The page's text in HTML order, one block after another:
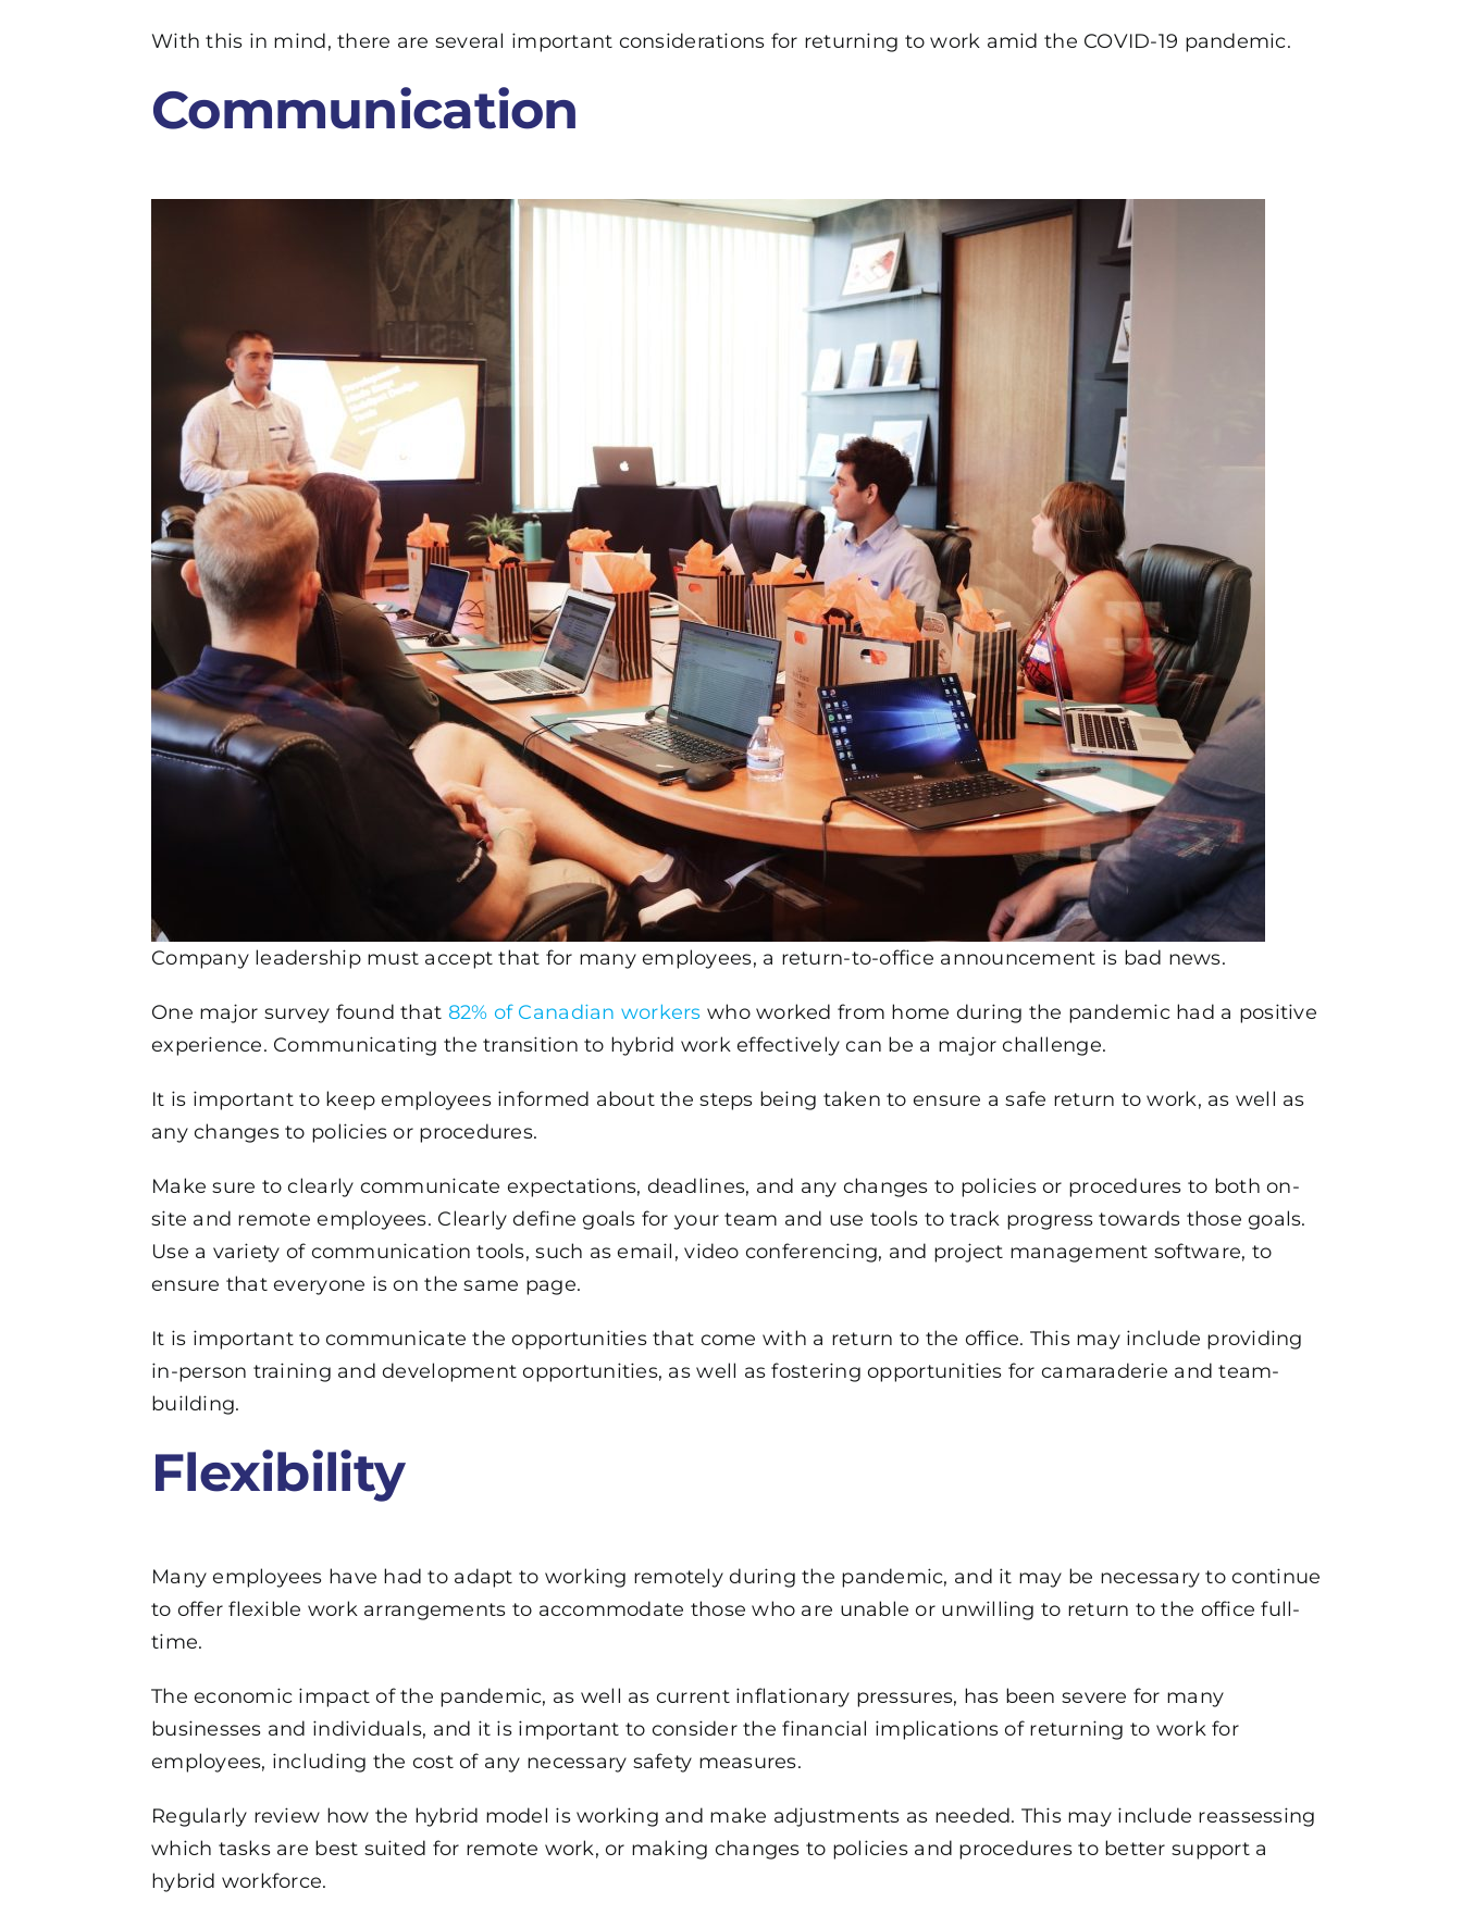
With this in mind, there are several important considerations for returning to work amid the COVID-19 pandemic.
Communication
Company leadership must accept that for many employees, a return-to-office announcement is bad news.
One major survey found that 82% of Canadian workers who worked from home during the pandemic had a positive
experience. Communicating the transition to hybrid work effectively can be a major challenge.
It is important to keep employees informed about the steps being taken to ensure a safe return to work, as well as
any changes to policies or procedures.
Make sure to clearly communicate expectations, deadlines, and any changes to policies or procedures to both on-
site and remote employees. Clearly define goals for your team and use tools to track progress towards those goals.
Use a variety of communication tools, such as email, video conferencing, and project management software, to
ensure that everyone is on the same page.
It is important to communicate the opportunities that come with a return to the office. This may include providing
in-person training and development opportunities, as well as fostering opportunities for camaraderie and team-
building.
Flexibility
Many employees have had to adapt to working remotely during the pandemic, and it may be necessary to continue
to offer flexible work arrangements to accommodate those who are unable or unwilling to return to the office full-
time.
The economic impact of the pandemic, as well as current inflationary pressures, has been severe for many
businesses and individuals, and it is important to consider the financial implications of returning to work for
employees, including the cost of any necessary safety measures.
Regularly review how the hybrid model is working and make adjustments as needed. This may include reassessing
which tasks are best suited for remote work, or making changes to policies and procedures to better support a
hybrid workforce.